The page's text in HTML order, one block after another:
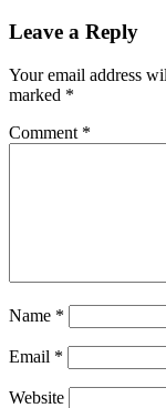
Leave a Reply
Your email address
marked *
Comment *
Name *
Email *
Website